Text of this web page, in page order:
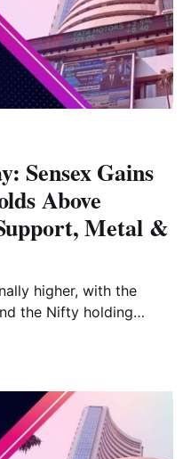
Sensex Gains
Above
Metal &
higher, with the
the Nifty holding